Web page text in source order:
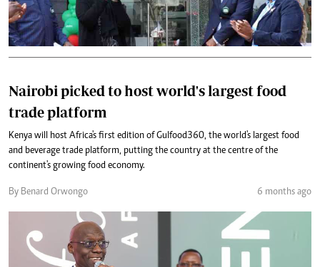
Nairobi picked to host world's largest food
trade platform
Kenya will host Africa's first edition of Gulfood360, the world's largest food
and beverage trade platform, putting the country at the centre of the
continent's growing food economy.
By Benard Orwongo 6 months ago